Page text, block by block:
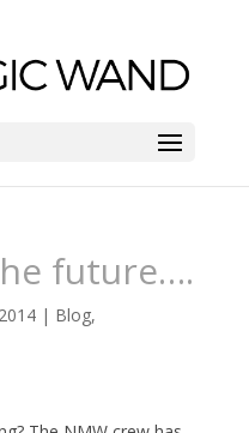
future….
| Blog,